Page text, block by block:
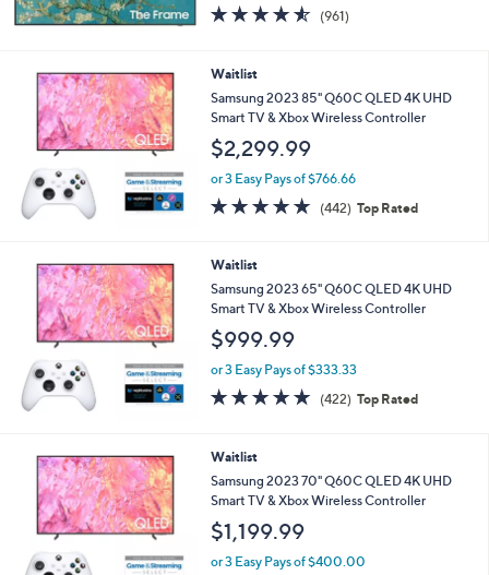
4.5
of
(961)
Waitlist
Samsung 2023 85" Q60C QLED 4K UHD
Smart TV & Xbox Wireless Controller
$2,299.99
or 3 Easy Pays of $766.66
4.7
of
(442) 442
Reviews
Top Rated
Waitlist
Samsung 2023 65" Q60C QLED 4K UHD
Smart TV & Xbox Wireless Controller
$999.99
or 3 Easy Pays of $333.33
4.7
of
(422) 422
Reviews
Top Rated
Waitlist
Samsung 2023 70" Q60C QLED 4K UHD
Smart TV & Xbox Wireless Controller
$1,199.99
or 3 Easy Pays of $400.00